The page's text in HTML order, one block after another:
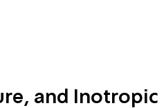
and Inotropic